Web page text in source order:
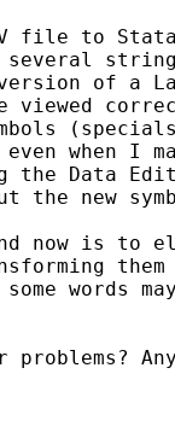
file to
several
of a
viewed
when I
Data
new
now is to
words
problems?